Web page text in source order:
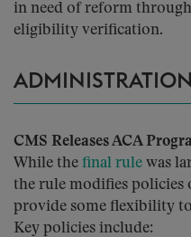
in need of reform
eligibility verification.
ADMINISTRATION
CMS Releases ACA
While the final rule was
the rule modifies policies
provide some flexibility to
Key policies include: